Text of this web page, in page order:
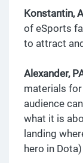
Konstantin,
of eSports
to attract
Alexander,
materials
audience
what it is
landing
hero in